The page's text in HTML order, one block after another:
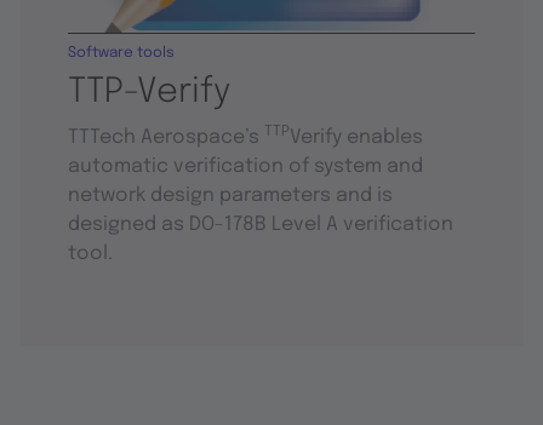
TTP-Verify
Software tools
TTTech Aerospace’s TTPVerify enables
automatic verification of system and
network design parameters and is
designed as DO-178B Level A verification
tool.